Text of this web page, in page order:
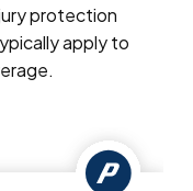
protection
apply to